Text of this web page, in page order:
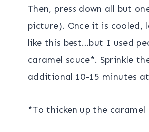
Then, press down all but
picture). Once it is cooled,
like this best…but I used
caramel sauce*. Sprinkle
additional 10-15 minutes
*To thicken up the